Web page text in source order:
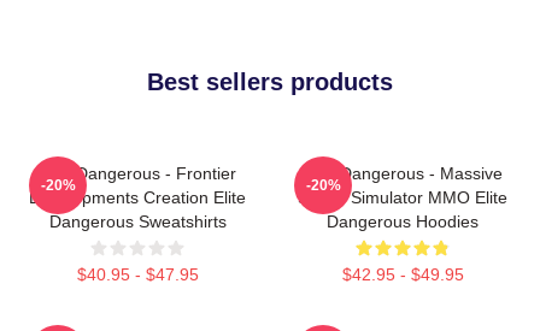
Best sellers products
Elite Dangerous - Frontier
Developments Creation Elite
Dangerous Sweatshirts
$40.95 - $47.95
-20%
Elite Dangerous - Massive
Space Simulator MMO Elite
Dangerous Hoodies
$42.95 - $49.95
-20%